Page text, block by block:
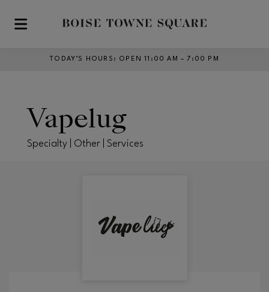
Skip to main content
TODAY’S HOURS : OPEN 11:00 AM – 7:00 PM
Vapelug
Specialty | Other | Services